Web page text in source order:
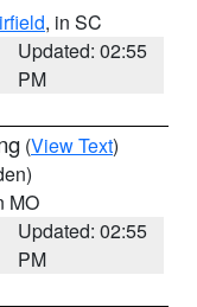
, in SC
Updated: 02:55
PM
(View Text)
MO
Updated: 02:55
PM